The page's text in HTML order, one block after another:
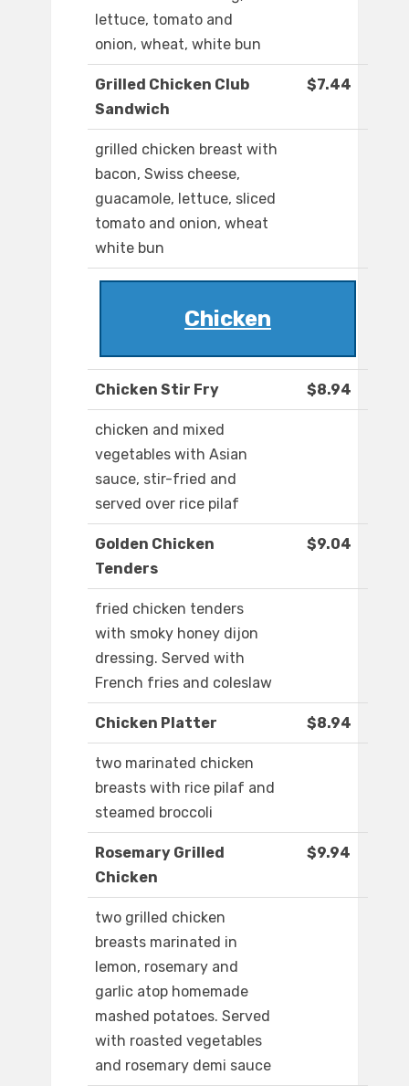
lettuce, tomato and
onion, wheat, white bun
Grilled Chicken Club
Sandwich
$7.44
grilled chicken breast with
bacon, Swiss cheese,
guacamole, lettuce, sliced
tomato and onion, wheat
white bun
Chicken
Chicken Stir Fry $8.94
chicken and mixed
vegetables with Asian
sauce, stir-fried and
served over rice pilaf
Golden Chicken
Tenders
$9.04
fried chicken tenders
with smoky honey dijon
dressing. Served with
French fries and coleslaw
Chicken Platter $8.94
two marinated chicken
breasts with rice pilaf and
steamed broccoli
Rosemary Grilled
Chicken
$9.94
two grilled chicken
breasts marinated in
lemon, rosemary and
garlic atop homemade
mashed potatoes. Served
with roasted vegetables
and rosemary demi sauce